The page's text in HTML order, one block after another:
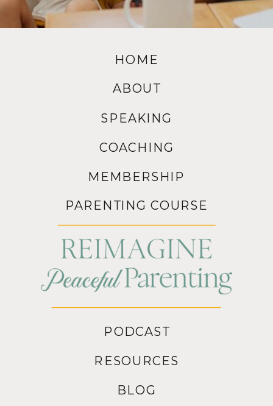
PODCAST
MEMBERSHIP
PARENTING COURSE
SPEAKING
HOME
COACHING
BLOG
ABOUT
RESOURCES